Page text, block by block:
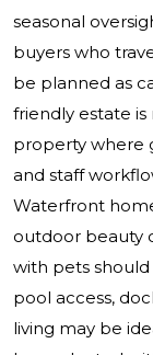
seasonal
buyers who
be planned as
friendly estate is
property where
and staff
Waterfront
outdoor beauty
with pets
pool access,
living may be